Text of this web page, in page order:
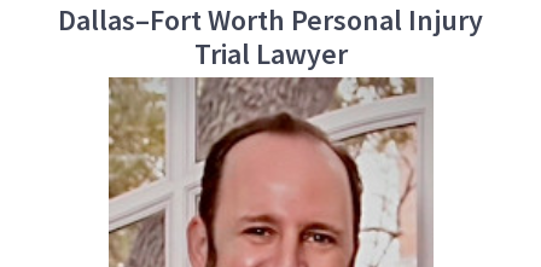
Dallas–Fort Worth Personal Injury
Trial Lawyer